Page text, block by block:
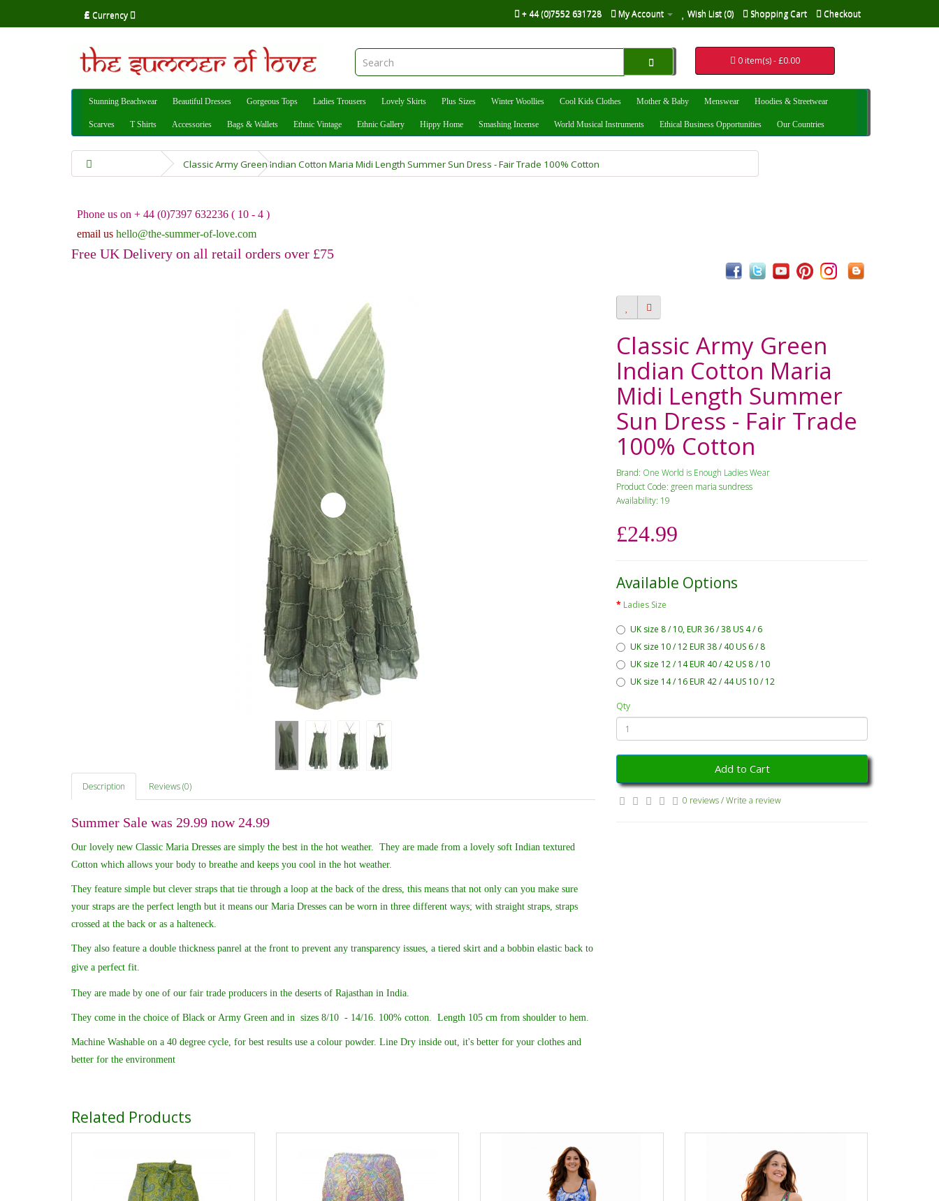
£ Currency + 44 (0)7552 631728 My Account Wish List (0) Shopping Cart Checkout
0 item(s) - £0.00
Stunning Beachwear Beautiful Dresses Gorgeous Tops Ladies Trousers Lovely Skirts Plus Sizes Winter Woollies Cool Kids Clothes Mother & Baby Menswear Hoodies & Streetwear
Scarves T Shirts Accessories Bags & Wallets Ethnic Vintage Ethnic Gallery Hippy Home Smashing Incense World Musical Instruments Ethical Business Opportunities Our Countries
Classic Army Green Indian Cotton Maria Midi Length Summer Sun Dress - Fair Trade 100% Cotton
Phone us on + 44 (0)7397 632236 ( 10 - 4 )
email us hello@the-summer-of-love.com
Free UK Delivery on all retail orders over £75
Description Reviews (0)
Summer Sale was 29.99 now 24.99
Our lovely new Classic Maria Dresses are simply the best in the hot weather. They are made from a lovely soft Indian textured
Cotton which allows your body to breathe and keeps you cool in the hot weather.
They feature simple but clever straps that tie through a loop at the back of the dress, this means that not only can you make sure
your straps are the perfect length but it means our Maria Dresses can be worn in three different ways; with straight straps, straps
crossed at the back or as a halteneck.
They also feature a double thickness panrel at the front to prevent any transparency issues, a tiered skirt and a bobbin elastic back to
give a perfect fit.
They are made by one of our fair trade producers in the deserts of Rajasthan in India.
They come in the choice of Black or Army Green and in sizes 8/10 - 14/16. 100% cotton. Length 105 cm from shoulder to hem.
Machine Washable on a 40 degree cycle, for best results use a colour powder. Line Dry inside out, it's better for your clothes and
better for the environment
Classic Army Green
Indian Cotton Maria
Midi Length Summer
Sun Dress - Fair Trade
100% Cotton
Brand: One World is Enough Ladies Wear
Product Code: green maria sundress
Availability: 19
£24.99
Available Options
Ladies Size
UK size 8 / 10, EUR 36 / 38 US 4 / 6
UK size 10 / 12 EUR 38 / 40 US 6 / 8
UK size 12 / 14 EUR 40 / 42 US 8 / 10
UK size 14 / 16 EUR 42 / 44 US 10 / 12
Qty
Add to Cart
0 reviews/Write a review
Related Products